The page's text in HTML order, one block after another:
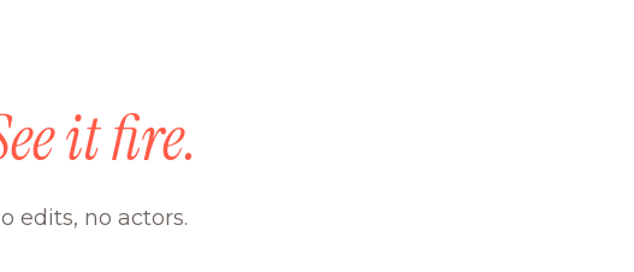
it fire.
edits, no actors.